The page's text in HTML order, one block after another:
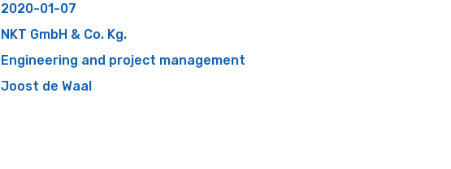
2020-01-07
NKT GmbH & Co. Kg.
Engineering and project management
Joost de Waal